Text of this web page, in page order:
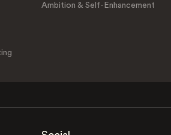
Ambition & Self-Enhancement